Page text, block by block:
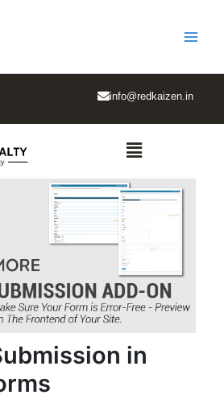
info@redkaizen.in
Menu
in